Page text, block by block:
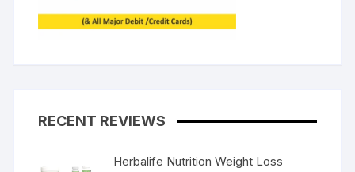
RECENT REVIEWS
Herbalife Nutrition Weight Loss